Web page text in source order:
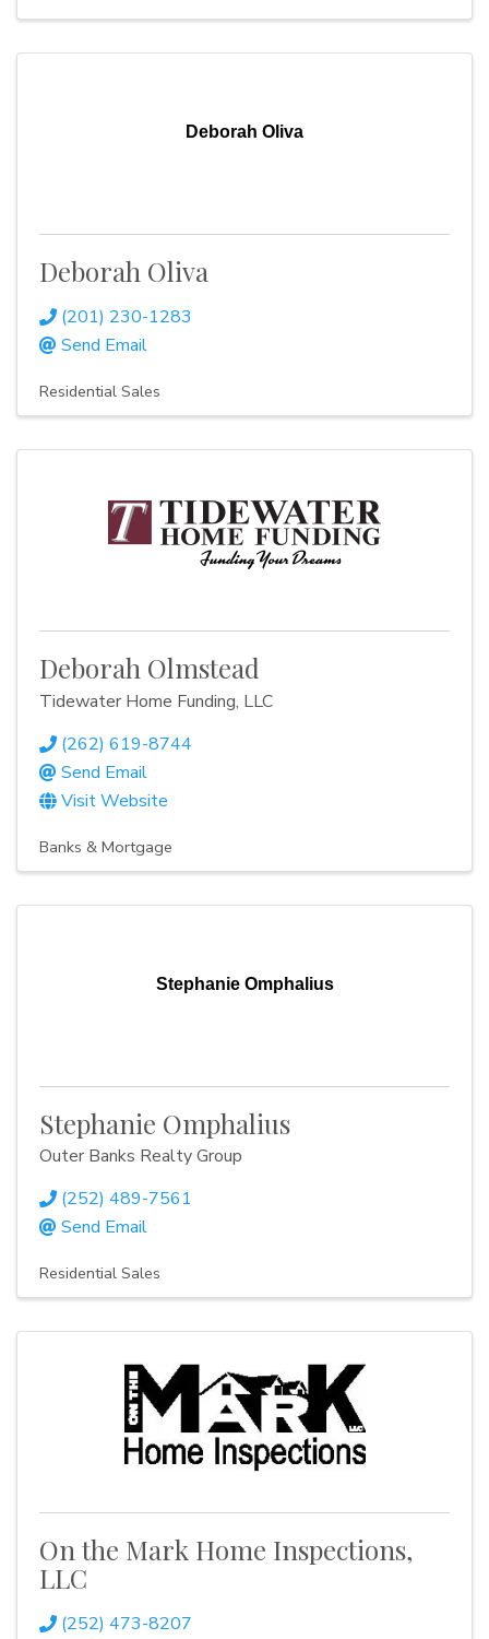
Deborah Oliva
Deborah Oliva
(201) 230-1283
Send Email
Residential Sales
Deborah Olmstead
Tidewater Home Funding, LLC
(262) 619-8744
Send Email
Visit Website
Banks & Mortgage
Stephanie Omphalius
Stephanie Omphalius
Outer Banks Realty Group
(252) 489-7561
Send Email
Residential Sales
On the Mark Home Inspections,
LLC
(252) 473-8207